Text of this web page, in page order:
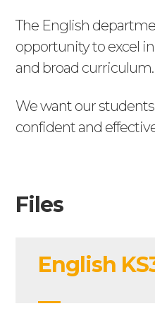
The English
opportunity to excel
and broad curriculum.
We want our
confident and
Files
English